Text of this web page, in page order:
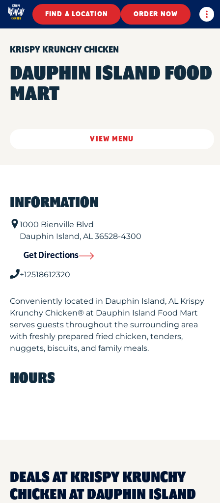
FIND A LOCATION ORDER NOW
KRISPY KRUNCHY CHICKEN
DAUPHIN ISLAND FOOD
MART
VIEW MENU
INFORMATION
1000 Bienville Blvd
Dauphin Island, AL36528-4300
Get Directions
+12518612320
Conveniently located in Dauphin Island, AL Krispy
Krunchy Chicken® at Dauphin Island Food Mart
serves guests throughout the surrounding area
with freshly prepared fried chicken, tenders,
nuggets, biscuits, and family meals.
HOURS
DEALS AT KRISPY KRUNCHY
CHICKEN AT DAUPHIN ISLAND